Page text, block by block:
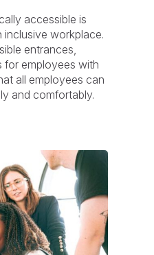
accessible is
inclusive workplace.
entrances,
for employees with
all employees can
and comfortably.